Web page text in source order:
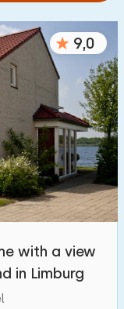
9,0
with a view
in Limburg